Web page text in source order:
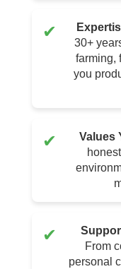
✔
30+
farming,
you
✔ Values
✔
From
personal